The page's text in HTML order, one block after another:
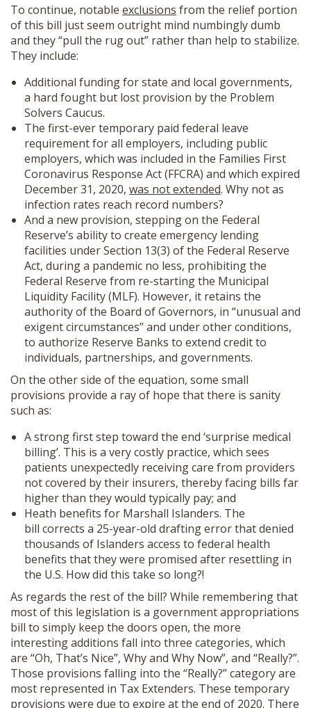
To continue, notable exclusions from the relief portion
of this bill just seem outright mind numbingly dumb
and they “pull the rug out” rather than help to stabilize.
They include:
Additional funding for state and local governments,
a hard fought but lost provision by the Problem
Solvers Caucus.
The first-ever temporary paid federal leave
requirement for all employers, including public
employers, which was included in the Families First
Coronavirus Response Act (FFCRA) and which expired
December 31, 2020, was not extended. Why not as
infection rates reach record numbers?
And a new provision, stepping on the Federal
Reserve’s ability to create emergency lending
facilities under Section 13(3) of the Federal Reserve
Act, during a pandemic no less, prohibiting the
Federal Reserve from re-starting the Municipal
Liquidity Facility (MLF). However, it retains the
authority of the Board of Governors, in “unusual and
exigent circumstances” and under other conditions,
to authorize Reserve Banks to extend credit to
individuals, partnerships, and governments.
On the other side of the equation, some small
provisions provide a ray of hope that there is sanity
such as:
A strong first step toward the end ‘surprise medical
billing’. This is a very costly practice, which sees
patients unexpectedly receiving care from providers
not covered by their insurers, thereby facing bills far
higher than they would typically pay; and
Heath benefits for Marshall Islanders. The
bill corrects a 25-year-old drafting error that denied
thousands of Islanders access to federal health
benefits that they were promised after resettling in
the U.S. How did this take so long?!
As regards the rest of the bill? While remembering that
most of this legislation is a government appropriations
bill to simply keep the doors open, the more
interesting additions fall into three categories, which
are “Oh, That’s Nice”, Why and Why Now”, and “Really?”.
Those provisions falling into the “Really?” category are
most represented in Tax Extenders. These temporary
provisions were due to expire at the end of 2020. There